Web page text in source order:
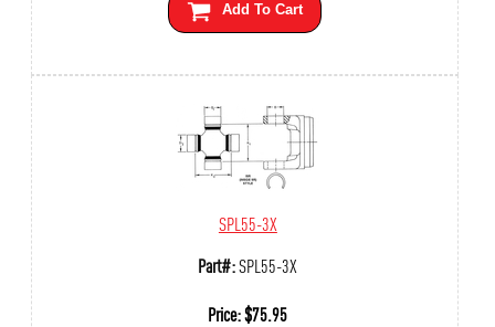
Add To Cart
SPL55-3X
Part#:SPL55-3X
Price:$75.95